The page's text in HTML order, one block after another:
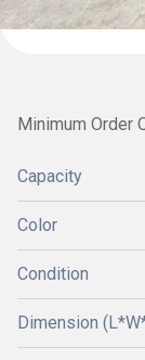
Minimum Order
Capacity
Color
Condition
Dimension